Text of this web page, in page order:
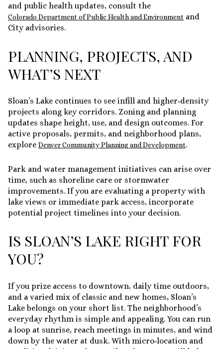
and public health updates, consult the
Colorado Department of Public Health and Environment and
City advisories.
PLANNING, PROJECTS, AND
WHAT’S NEXT
Sloan’s Lake continues to see infill and higher‑density
projects along key corridors. Zoning and planning
updates shape height, use, and design outcomes. For
active proposals, permits, and neighborhood plans,
explore Denver Community Planning and Development.
Park and water management initiatives can arise over
time, such as shoreline care or stormwater
improvements. If you are evaluating a property with
lake views or immediate park access, incorporate
potential project timelines into your decision.
IS SLOAN’S LAKE RIGHT FOR
YOU?
If you prize access to downtown, daily time outdoors,
and a varied mix of classic and new homes, Sloan’s
Lake belongs on your short list. The neighborhood’s
everyday rhythm is simple and appealing. You can run
a loop at sunrise, reach meetings in minutes, and wind
down by the water at dusk. With micro‑location and